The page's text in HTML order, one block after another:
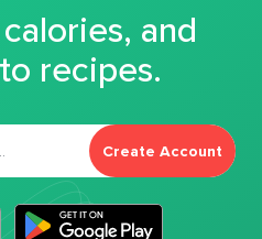
and
recipes.
Create Account